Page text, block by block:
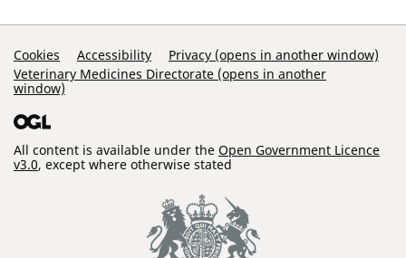
Support Links
Cookies Accessibility
Privacy (opens in another window)
Veterinary Medicines Directorate (opens in another
window)
All content is available under the Open Government Licence
v3.0, except where otherwise stated